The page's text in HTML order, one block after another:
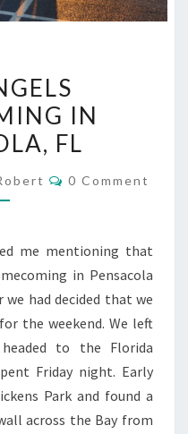
IN
FL
Comments
0 Comment
me mentioning that
in Pensacola
had decided that we
the weekend. We left
to the Florida
Friday night. Early
Park and found a
across the Bay from